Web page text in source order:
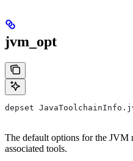
jvm_opt
depset
The default options for the JVM
associated tools.